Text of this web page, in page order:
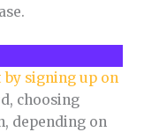
by signing up on
choosing
depending on